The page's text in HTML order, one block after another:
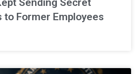
Sending Secret
to Former Employees